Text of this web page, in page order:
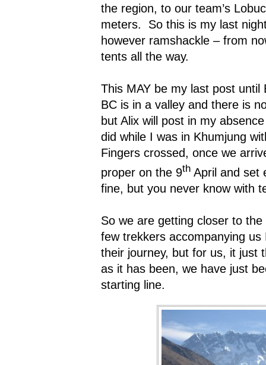
the region, to our team’s
meters.
So this is my last
however ramshackle – from
tents all the way.
This MAY be my last post until
BC is in a valley and there is
but Alix will post in my
did while I was in Khumjung
Fingers crossed, once we
proper on the 9th April and set
fine, but you never know with
So we are getting closer to
few trekkers accompanying
their journey, but for us, it just
as it has been, we have just
starting line.